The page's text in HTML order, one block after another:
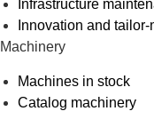
Infrastructure
Innovation and
Machinery
Machines in stock
Catalog machinery